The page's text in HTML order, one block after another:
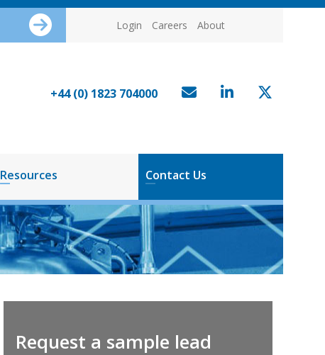
Login Careers About
+44 (0) 1823 704000
Resources Contact Us
Request a sample lead